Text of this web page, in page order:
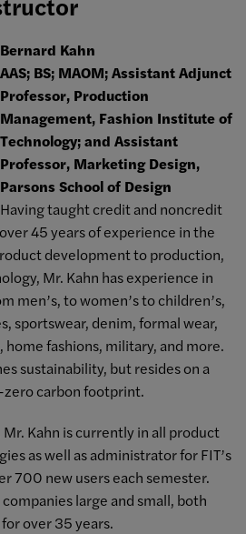
Bernard Kahn
AAS; BS; MAOM; Assistant Adjunct
Professor, Production
Management, Fashion Institute of
Technology; and Assistant
Professor, Marketing Design,
Parsons School of Design
Having taught credit and noncredit
45 years of experience in the
development to production,
Mr. Kahn has experience in
men’s, to women’s to children’s,
sportswear, denim, formal wear,
home fashions, military, and more.
sustainability, but resides on a
zero carbon footprint.
Kahn is currently in all product
as well as administrator for FIT’s
700 new users each semester.
large and small, both
over 35 years.